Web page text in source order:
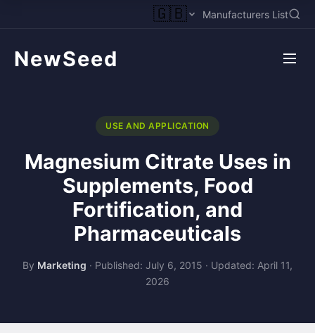
🇬🇧 Manufacturers List
NewSeed
USE AND APPLICATION
Magnesium Citrate Uses in
Supplements, Food
Fortification, and
Pharmaceuticals
By Marketing · Published: July 6, 2015 · Updated: April 11,
2026